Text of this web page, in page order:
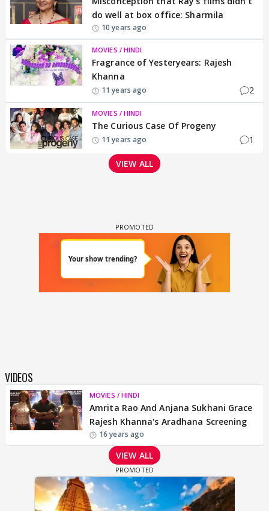
do well at box office: Sharmila
10 years ago
MOVIES / HINDI
Fragrance of Yesteryears: Rajesh
Khanna
11 years ago 2
MOVIES / HINDI
The Curious Case Of Progeny
11 years ago 1
VIEW ALL
VIDEOS
MOVIES / HINDI
Amrita Rao And Anjana Sukhani Grace
Rajesh Khanna's Aradhana Screening
16 years ago
VIEW ALL